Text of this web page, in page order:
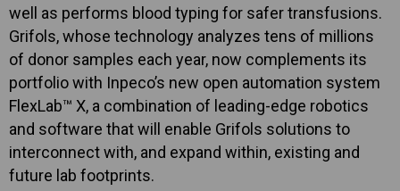
well as performs blood typing for safer transfusions.
Grifols, whose technology analyzes tens of millions
of donor samples each year, now complements its
portfolio with Inpeco’s new open automation system
FlexLab™ X, a combination of leading-edge robotics
and software that will enable Grifols solutions to
interconnect with, and expand within, existing and
future lab footprints.